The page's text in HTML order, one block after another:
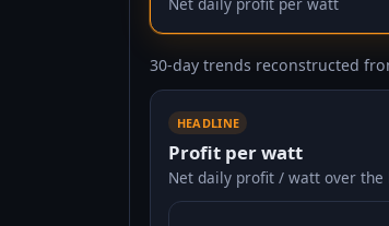
Net daily profit per watt
30-day trends reconstructed
HEADLINE
Profit per watt
Net daily profit / watt over the